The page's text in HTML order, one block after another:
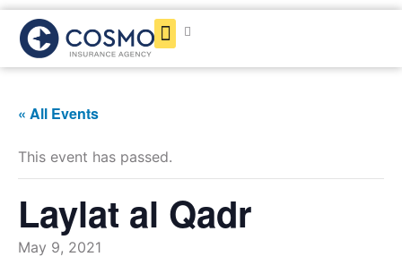
« All Events
This event has passed.
Laylat al Qadr
May 9, 2021